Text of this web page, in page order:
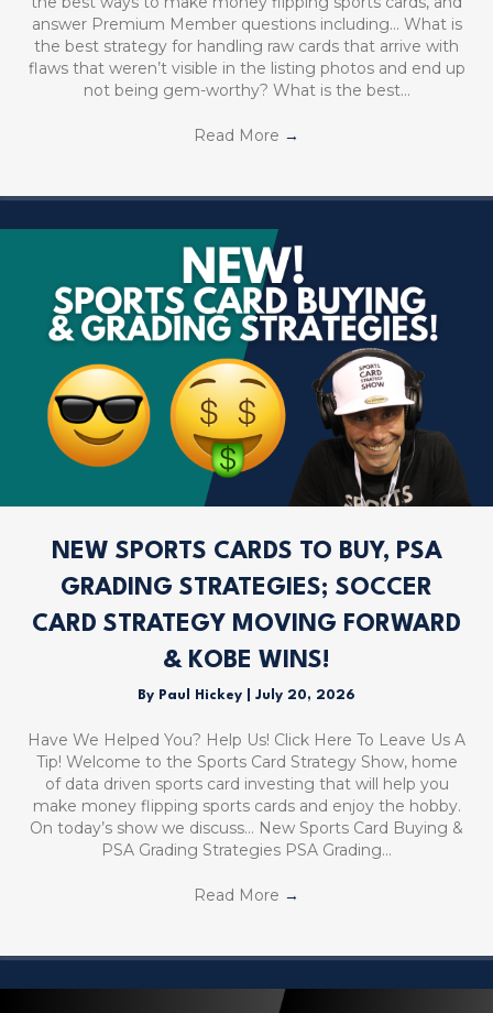
answer Premium Member questions including… What is
the best strategy for handling raw cards that arrive with
flaws that weren’t visible in the listing photos and end up
not being gem-worthy? What is the best…
Read More →
NEW SPORTS CARDS TO BUY, PSA
GRADING STRATEGIES; SOCCER
CARD STRATEGY MOVING FORWARD
& KOBE WINS!
By Paul Hickey July 20, 2026
Have We Helped You? Help Us! Click Here To Leave Us A
Tip! Welcome to the Sports Card Strategy Show, home
of data driven sports card investing that will help you
make money flipping sports cards and enjoy the hobby.
On today’s show we discuss… New Sports Card Buying &
PSA Grading Strategies PSA Grading…
Read More →